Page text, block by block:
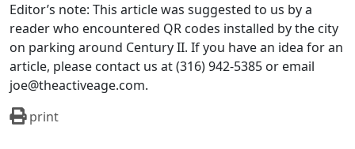
Editor’s note: This article was suggested to us by a
reader who encountered QR codes installed by the city
on parking around Century II. If you have an idea for an
article, please contact us at (316) 942-5385 or email
joe@theactiveage.com.
print